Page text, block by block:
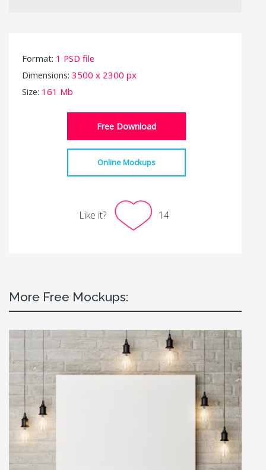
Format: 1 PSD file
Dimensions: 3500 x 2300 px
Size: 161 Mb
Free Download
Online Mockups
Like it? 14
More Free Mockups: